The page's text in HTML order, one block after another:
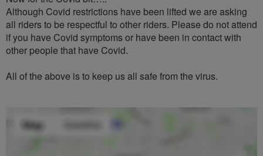
Although Covid restrictions have been lifted we are asking
all riders to be respectful to other riders. Please do not attend
if you have Covid symptoms or have been in contact with
other people that have Covid.
All of the above is to keep us all safe from the virus.